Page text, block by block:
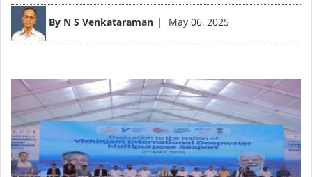
By N S Venkataraman May 06, 2025
Image